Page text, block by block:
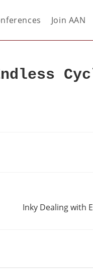
Join AAN
Inky Dealing with